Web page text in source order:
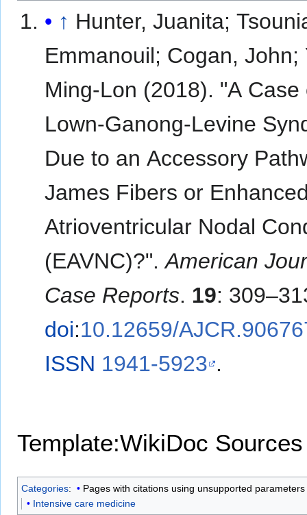
↑ Hunter, Juanita;
Emmanouil; Cogan, John;
Ming-Lon (2018). "A Case
Lown-Ganong-Levine
Due to an Accessory
James Fibers or
Atrioventricular Nodal
(EAVNC)?".American
Case Reports. 19:
doi:10.12659/
ISSN 1941-5923 .
Template:WikiDoc Sources
Categories:
Pages with citations using unsupported parameters
Intensive care medicine